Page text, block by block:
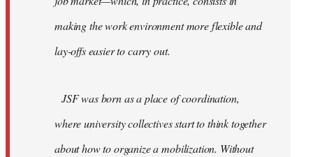
making the work environment more flexible and
lay-offs easier to carry out.
JSF was born as a place of coordination,
where university collectives start to think together
about how to organize a mobilization. Without